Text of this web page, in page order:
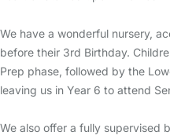
We have a wonderful nursery,
before their 3rd Birthday.
Prep phase, followed by the
leaving us in Year 6 to attend
We also offer a fully supervised